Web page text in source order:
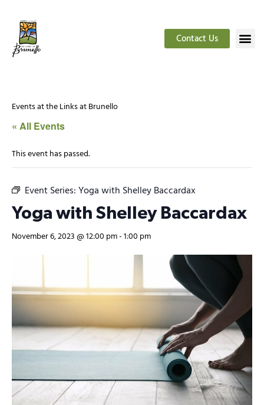
Contact Us
Events at the Links at Brunello
« All Events
This event has passed.
Event Series:Yoga with Shelley Baccardax
Yoga with Shelley Baccardax
November 6, 2023 @ 12:00 pm-1:00 pm